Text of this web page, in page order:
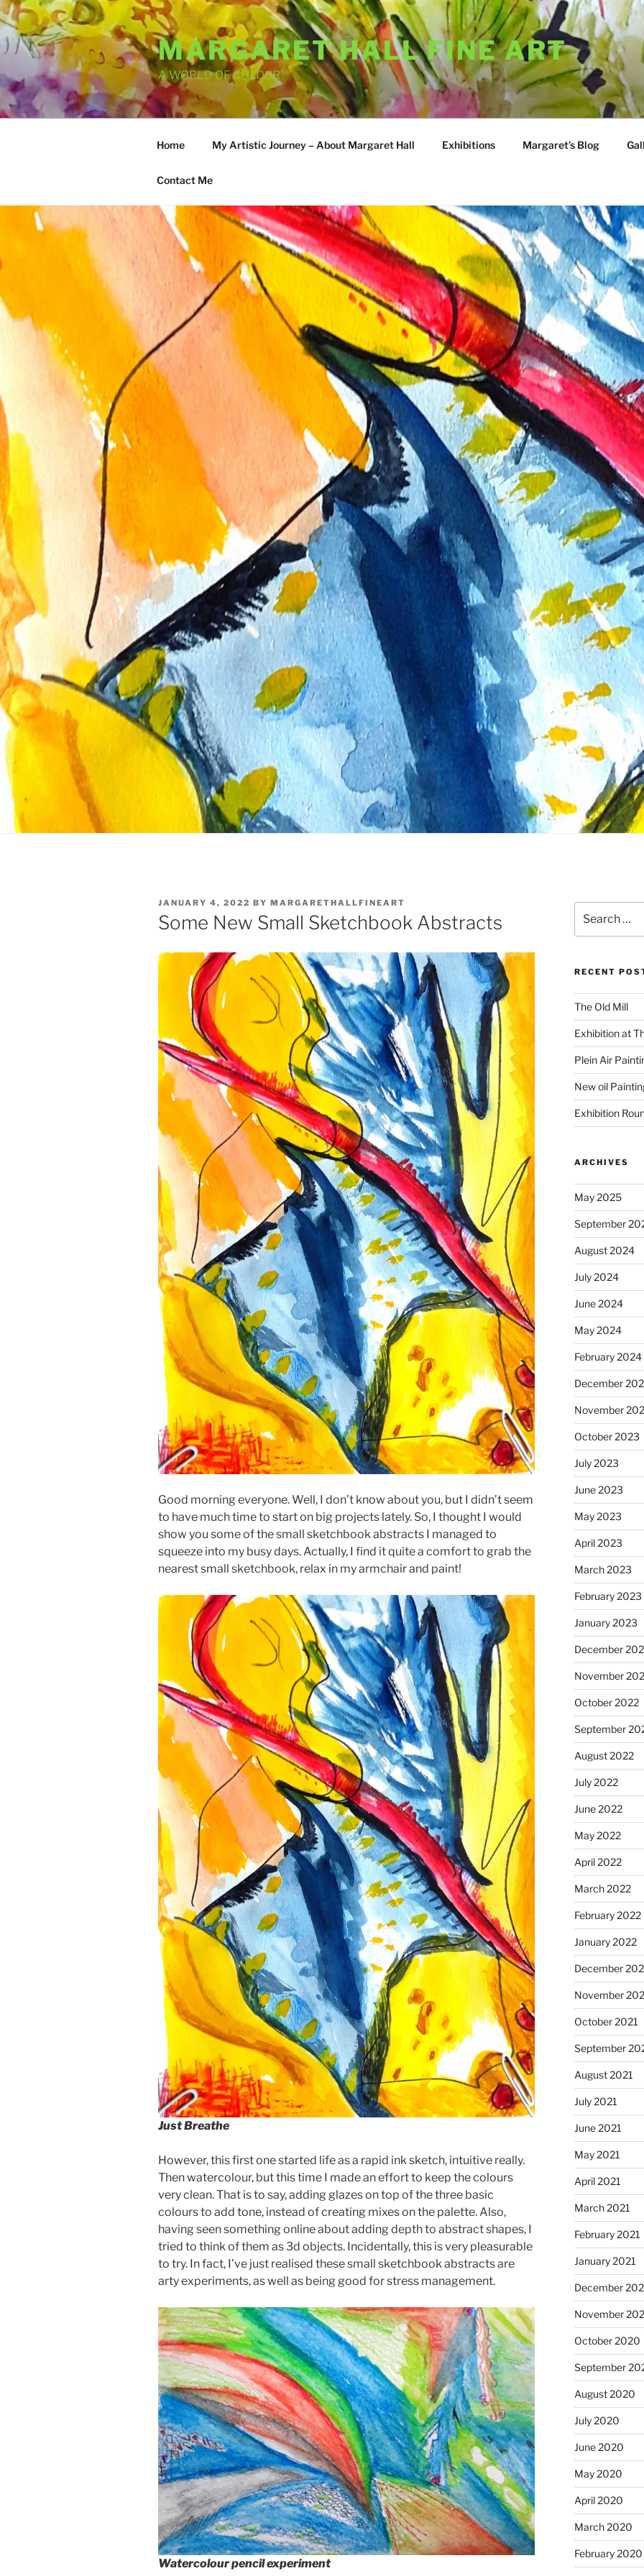
Skip
to
content
MARGARET HALL FINE ART
A WORLD OF COLOUR
Home My Artistic Journey – About Margaret Hall Exhibitions Margaret’s Blog
Contact Me
POSTED
ON
JANUARY 4, 2022 BY MARGARETHALLFINEART
Some New Small Sketchbook Abstracts
Good morning everyone. Well, I don’t know about you, but I didn’t seem
to have much time to start on big projects lately. So, I thought I would
show you some of the small sketchbook abstracts I managed to
squeeze into my busy days. Actually, I find it quite a comfort to grab the
nearest small sketchbook, relax in my armchair and paint!
Just Breathe
However, this first one started life as a rapid ink sketch, intuitive really.
Then watercolour, but this time I made an effort to keep the colours
very clean. That is to say, adding glazes on top of the three basic
colours to add tone, instead of creating mixes on the palette. Also,
having seen something online about adding depth to abstract shapes, I
tried to think of them as 3d objects. Incidentally, this is very pleasurable
to try. In fact, I’ve just realised these small sketchbook abstracts are
arty experiments, as well as being good for stress management.
Watercolour pencil experiment
for:
RECENT
The Old Mill
Exhibition at
Plein Air
New oil
Exhibition
ARCHIVES
May 2025
September
August 2024
July 2024
June 2024
May 2024
February 2024
December
November
October 2023
July 2023
June 2023
May 2023
April 2023
March 2023
February 2023
January 2023
December
November
October 2022
September
August 2022
July 2022
June 2022
May 2022
April 2022
March 2022
February 2022
January 2022
December
November
October 2021
September
August 2021
July 2021
June 2021
May 2021
April 2021
March 2021
February 2021
January 2021
December
November
October 2020
September
August 2020
July 2020
June 2020
May 2020
April 2020
March 2020
February 2020